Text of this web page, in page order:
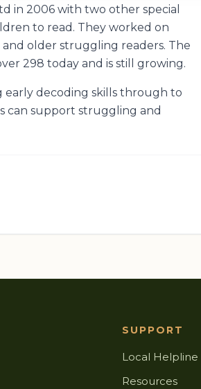
in 2006 with two other special
to read. They worked on
older struggling readers. The
298 today and is still growing.
decoding skills through to
can support struggling and
SUPPORT
Local Helpline
Resources